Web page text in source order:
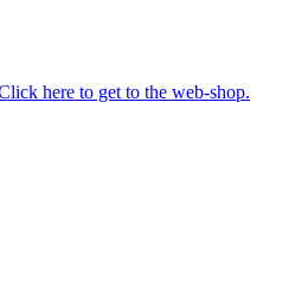
here to get to the web-shop.